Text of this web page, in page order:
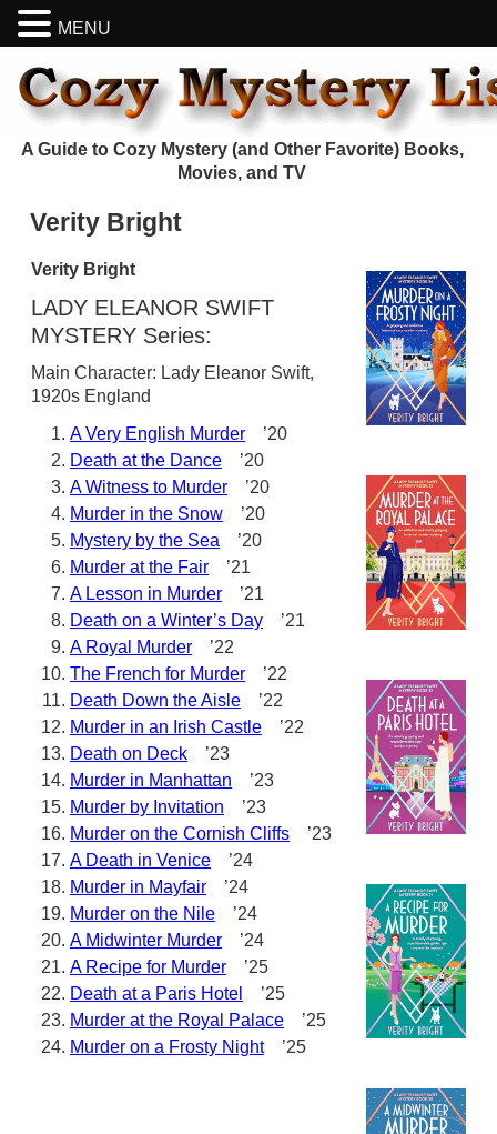
A Guide to Cozy Mystery (and Other Favorite) Books,
Movies, and TV
Verity Bright
Verity Bright
LADY ELEANOR SWIFT
MYSTERY Series:
Main Character: Lady Eleanor Swift,
1920s England
A Very English Murder ’20
Death at the Dance ’20
A Witness to Murder ’20
Murder in the Snow ’20
Mystery by the Sea ’20
Murder at the Fair ’21
A Lesson in Murder ’21
Death on a Winter’s Day ’21
A Royal Murder ’22
The French for Murder ’22
Death Down the Aisle ’22
Murder in an Irish Castle ’22
Death on Deck ’23
Murder in Manhattan ’23
Murder by Invitation ’23
Murder on the Cornish Cliffs ’23
A Death in Venice ’24
Murder in Mayfair ’24
Murder on the Nile ’24
A Midwinter Murder ’24
A Recipe for Murder ’25
Death at a Paris Hotel
’25
Murder at the Royal Palace ’25
Murder on a Frosty Night’25
MENU